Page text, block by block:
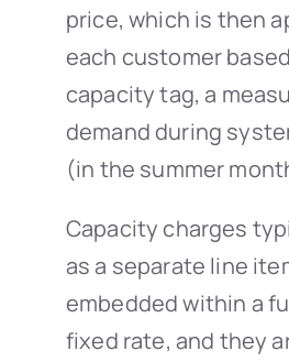
price, which is then
each customer
capacity tag, a
demand during
(in the summer
Capacity charges
as a separate line
embedded within a
fixed rate, and they